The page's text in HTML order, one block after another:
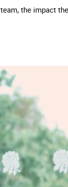
the impact